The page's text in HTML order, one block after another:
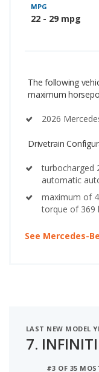
MPG
22 - 29 mpg
The following
maximum
2026
Drivetrain
turbocharged
automatic
maximum of
torque of 369
See Mercedes-
LAST NEW MODEL
7.
#3 OF 35